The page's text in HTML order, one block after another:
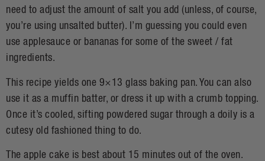
need to adjust the amount of salt you add (unless, of course,
you’re using unsalted butter). I’m guessing you could even
use applesauce or bananas for some of the sweet / fat
ingredients.
This recipe yields one 9×13 glass baking pan. You can also
use it as a muffin batter, or dress it up with a crumb topping.
Once it’s cooled, sifting powdered sugar through a doily is a
cutesy old fashioned thing to do.
The apple cake is best about 15 minutes out of the oven.